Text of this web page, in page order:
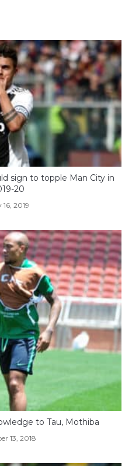
sign to topple Man City in
20
16, 2019
to Tau, Mothiba
13, 2018